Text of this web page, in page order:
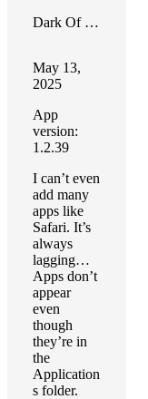
Dark Of Lord
May 13,
2025
App
version:
1.2.39
I can’t even
add many
apps like
Safari. It’s
always
lagging…
Apps don’t
appear
even
though
they’re in
the
Application
s folder.